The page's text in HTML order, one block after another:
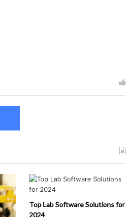
Top Lab Software Solutions for
2024